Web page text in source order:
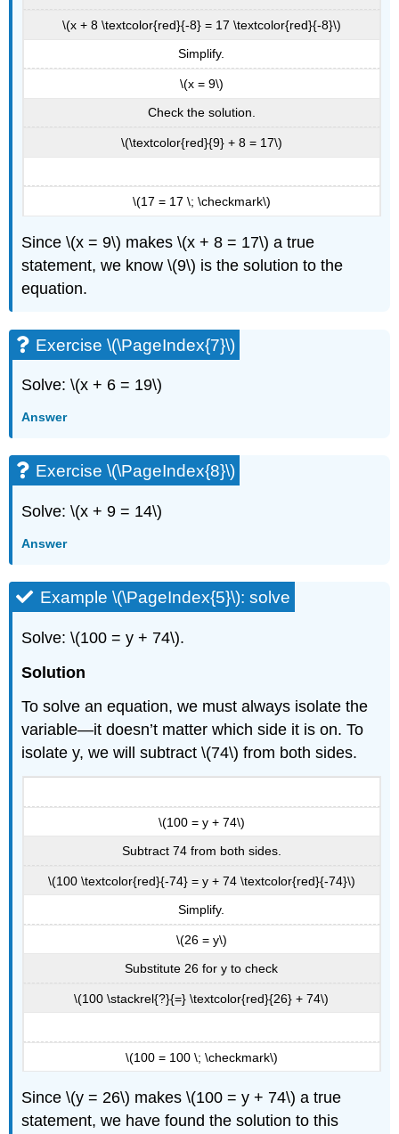
\(x + 8 \textcolor{red}{-8} = 17 \textcolor{red}{-8}\)
Simplify.
\(x = 9\)
Check the solution.
\(\textcolor{red}{9} + 8 = 17\)
\(17 = 17 \; \checkmark\)
Since \(x = 9\) makes \(x + 8 = 17\) a true
statement, we know \(9\) is the solution to the
equation.
Exercise \(\PageIndex{7}\)
Solve: \(x + 6 = 19\)
Answer
Exercise \(\PageIndex{8}\)
Solve: \(x + 9 = 14\)
Answer
Example \(\PageIndex{5}\): solve
Solve: \(100 = y + 74\).
Solution
To solve an equation, we must always isolate the
variable—it doesn’t matter which side it is on. To
isolate y, we will subtract \(74\) from both sides.
\(100 = y + 74\)
Subtract 74 from both sides.
\(100 \textcolor{red}{-74} = y + 74 \textcolor{red}{-74}\)
Simplify.
\(26 = y\)
Substitute 26 for y to check
\(100 \stackrel{?}{=} \textcolor{red}{26} + 74\)
\(100 = 100 \; \checkmark\)
Since \(y = 26\) makes \(100 = y + 74\) a true
statement, we have found the solution to this